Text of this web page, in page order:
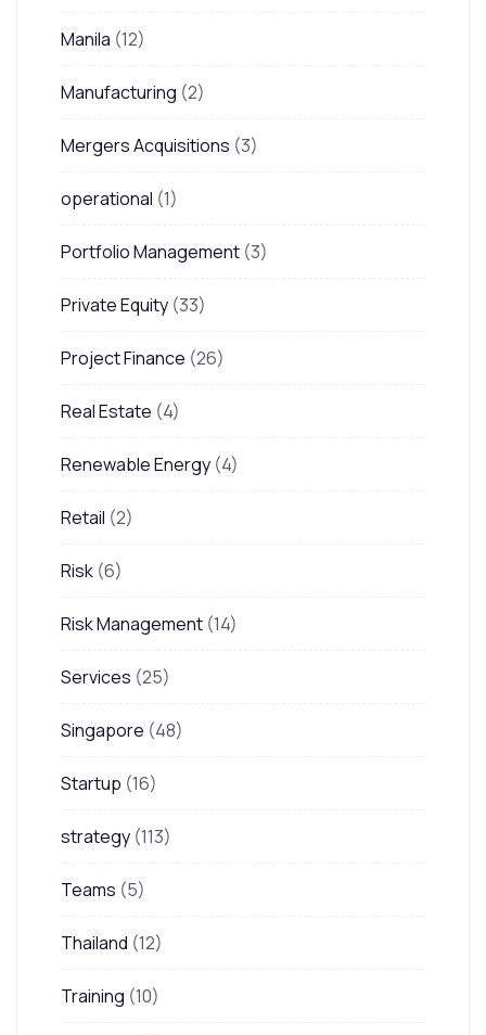
Manila (12)
Manufacturing (2)
Mergers Acquisitions (3)
operational (1)
Portfolio Management (3)
Private Equity (33)
Project Finance (26)
Real Estate (4)
Renewable Energy (4)
Retail (2)
Risk (6)
Risk Management (14)
Services (25)
Singapore (48)
Startup (16)
strategy (113)
Teams (5)
Thailand (12)
Training (10)